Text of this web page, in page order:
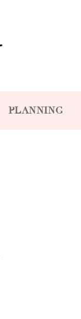
PLANNING